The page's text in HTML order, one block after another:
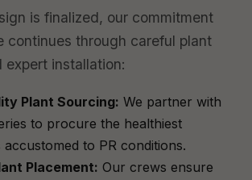
is finalized, our commitment
continues through careful plant
expert installation:
Plant Sourcing: We partner with
to procure the healthiest
accustomed to PR conditions.
Placement: Our crews ensure